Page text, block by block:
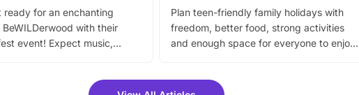
ready for an enchanting
BeWILDerwood with their
event! Expect music,
fantastic 25% discount on
Plan teen-friendly family holidays with
freedom, better food, strong activities
and enough space for everyone to enjoy